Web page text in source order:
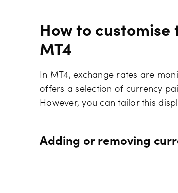
How to
MT4
In MT4, exchange rates are
offers a selection of currency
However, you can tailor this
Adding or removing